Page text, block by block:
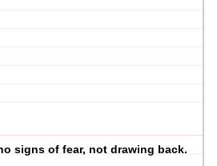
signs of fear, not drawing back.